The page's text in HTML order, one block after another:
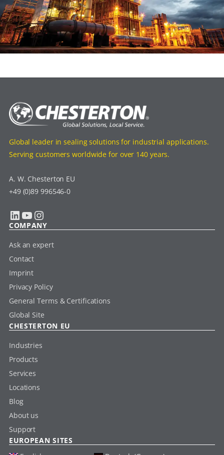
Global leader in sealing solutions for industrial applications.
Serving customers worldwide for over 140 years.
A. W. Chesterton EU
+49 (0)89 996546-0
LinkedIn YouTube Instagram
COMPANY
Ask an expert
Contact
Imprint
Privacy Policy
General Terms & Certifications
Global Site
CHESTERTON EU
Industries
Products
Services
Locations
Blog
About us
Support
EUROPEAN SITES